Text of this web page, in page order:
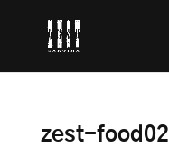
zest-food02